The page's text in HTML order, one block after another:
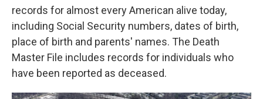
records for almost every American alive today,
including Social Security numbers, dates of birth,
place of birth and parents' names. The Death
Master File includes records for individuals who
have been reported as deceased.